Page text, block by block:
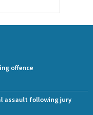
offence
assault following jury